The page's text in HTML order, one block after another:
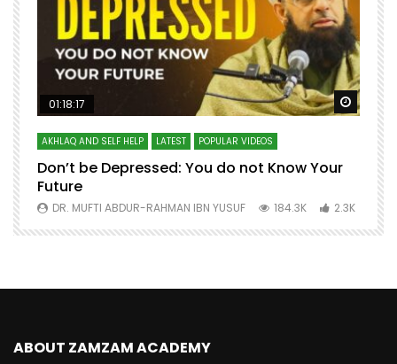
Watch Later Watch
01:18:17
AKHLAQ AND SELF HELP LATEST POPULAR VIDEOS
Don’t be Depressed: You do not Know Your
Future
DR. MUFTI ABDUR-RAHMAN IBN YUSUF 184.3K 2.3K
ABOUT ZAMZAM ACADEMY